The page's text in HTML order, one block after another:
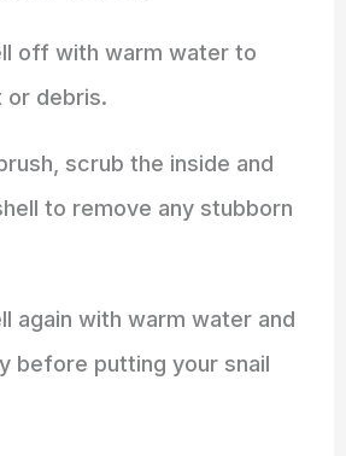
off with warm water to
or debris.
scrub the inside and
to remove any stubborn
again with warm water and
before putting your snail